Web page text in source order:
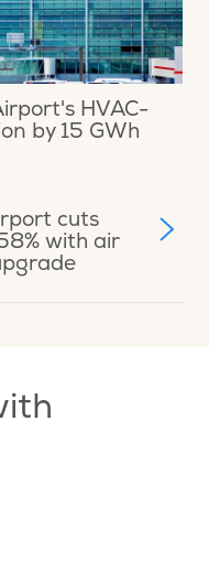
HVAC-
by 15 GWh
cuts
with air